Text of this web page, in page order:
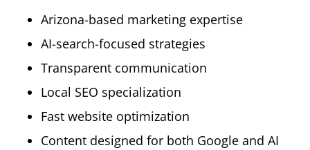
Arizona-based marketing expertise
AI-search-focused strategies
Transparent communication
Local SEO specialization
Fast website optimization
Content designed for both Google and AI